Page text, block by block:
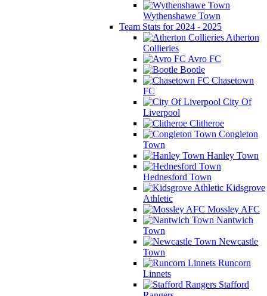
Wythenshawe Town
Team Stats for 2024 - 2025
Atherton
Collieries
Avro FC
Bootle
Chasetown
FC
City Of
Liverpool
Clitheroe
Congleton
Town
Hanley Town
Hednesford Town
Kidsgrove
Athletic
Mossley AFC
Nantwich
Town
Newcastle
Town
Runcorn
Linnets
Stafford